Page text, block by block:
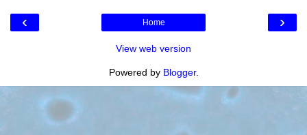
‹ ›
Home
View web version
Powered by Blogger.